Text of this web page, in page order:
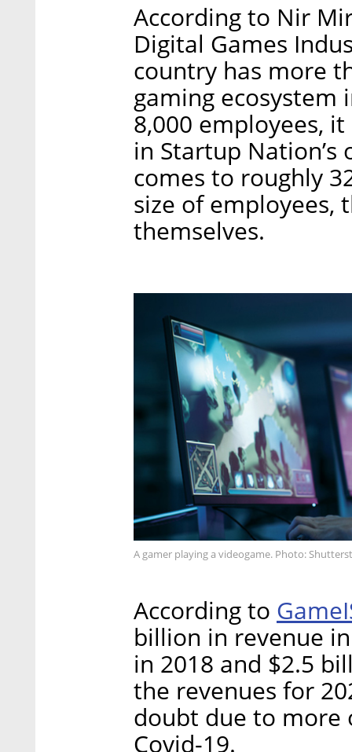
According to Nir
Digital Games
country has more
gaming ecosystem
8,000 employees,
in Startup Nation’s
comes to roughly
size of employees,
themselves.
A gamer playing a videogame. Photo:
According to
billion in revenue
in 2018 and $2.5
the revenues for
doubt due to more
Covid-19.